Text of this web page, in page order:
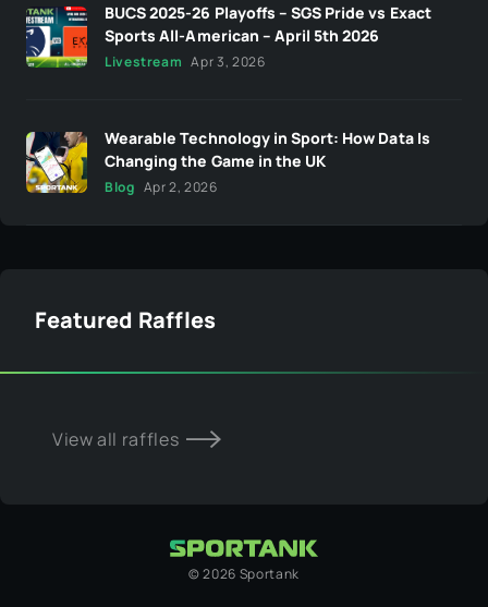
BUCS 2025-26 Playoffs – SGS Pride vs Exact
Sports All-American – April 5th 2026
Livestream Apr 3, 2026
Wearable Technology in Sport: How Data Is
Changing the Game in the UK
Blog Apr 2, 2026
Featured Raffles
View all raffles
©2026 Sportank